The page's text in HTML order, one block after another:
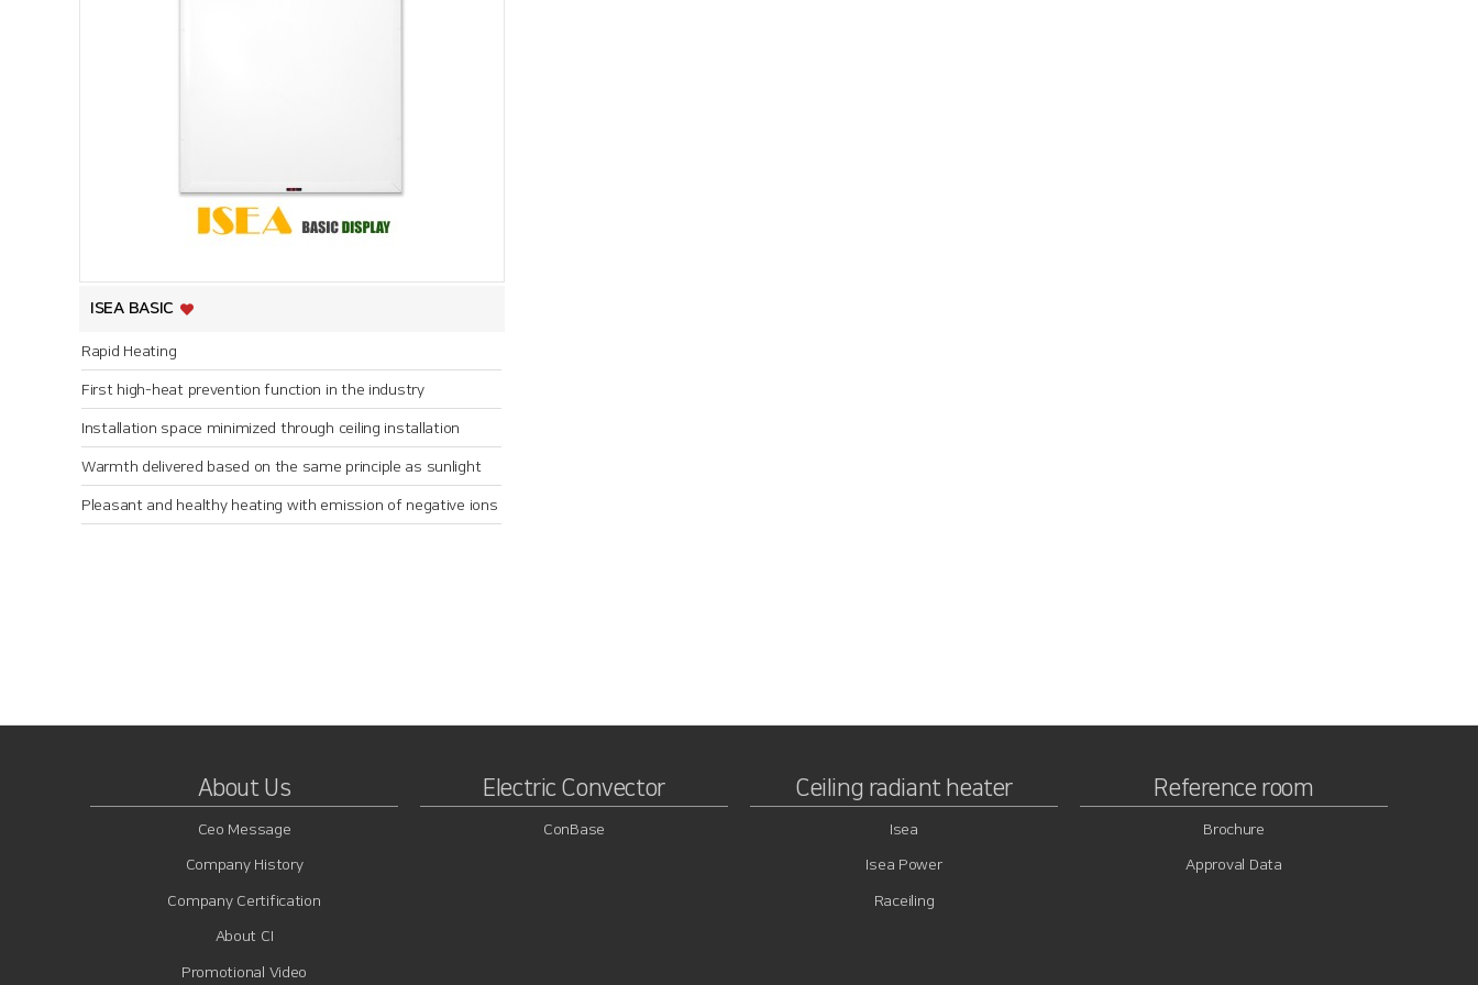
ISEA BASIC
Rapid Heating
First high-heat prevention function in the industry
Installation space minimized through ceiling installation
Warmth delivered based on the same principle as sunlight
Pleasant and healthy heating with emission of negative ions
About Us
Ceo Message
Company History
Company Certification
About CI
Promotional Video
Electric Convector
ConBase
Ceiling radiant heater
Isea
Isea Power
Raceiling
Reference room
Brochure
Approval Data